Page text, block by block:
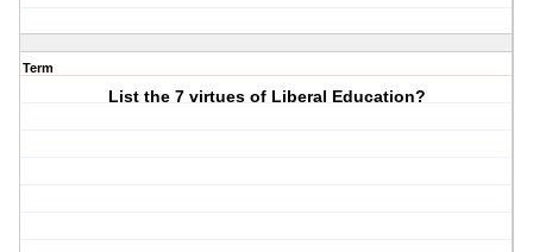
Term
List the 7 virtues of Liberal Education?